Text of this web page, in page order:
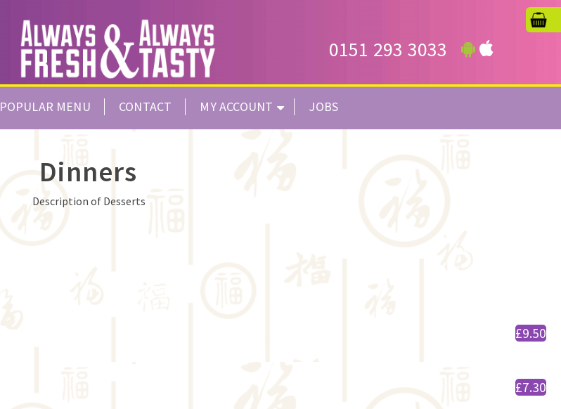
0151 293 3033
POPULAR MENU CONTACT MY ACCOUNT JOBS
Dinners
Description of Desserts
£9.50
£7.30